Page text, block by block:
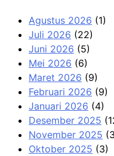
Agustus 2026 (1)
Juli 2026 (22)
Juni 2026 (5)
Mei 2026 (6)
Maret 2026 (9)
Februari 2026 (9)
Januari 2026 (4)
Desember 2025
November 2025
Oktober 2025 (3)